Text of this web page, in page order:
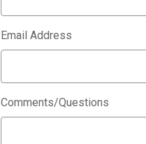
Email Address
Comments/Questions